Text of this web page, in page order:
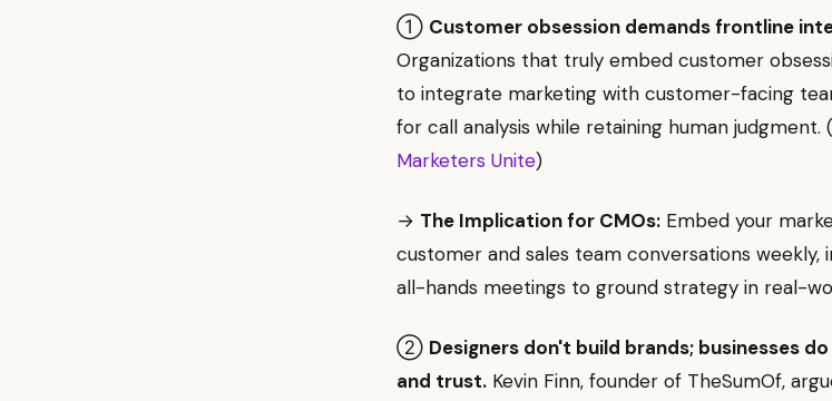
① Customer obsession demands frontline
Organizations that truly embed customer
to integrate marketing with customer-facing
for call analysis while retaining human judgment.
Marketers Unite)
→ The Implication for CMOs: Embed your
customer and sales team conversations
all-hands meetings to ground strategy in real-
② Designers don't build brands; businesses
and trust. Kevin Finn, founder of TheSumOf,